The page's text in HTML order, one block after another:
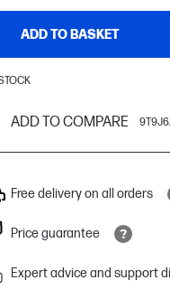
ADD TO BASKET
ADD TO COMPARE
Free delivery on all orders
Price guarantee
Expert advice and support